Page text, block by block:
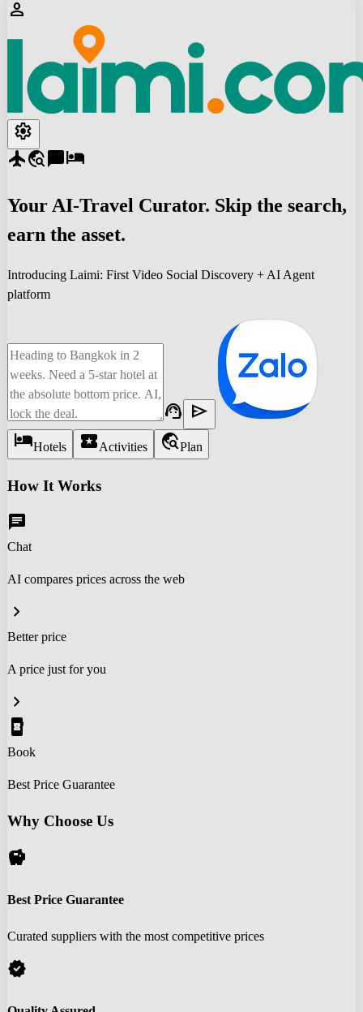
person
settings
flighttravel_explorechat_bubblehotel
Your AI-Travel Curator. Skip the search,
earn the asset.
Introducing Laimi: First Video Social Discovery + AI Agent
platform
support_agent send
hotelHotels local_activityActivities travel_explorePlan
How It Works
chat
Chat
AI compares prices across the web
chevron_right
Better price
A price just for you
chevron_right
book_online
Book
Best Price Guarantee
Why Choose Us
savings
Best Price Guarantee
Curated suppliers with the most competitive prices
verified